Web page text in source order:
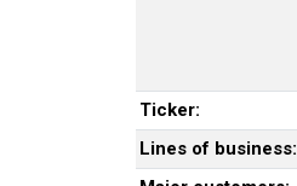
Ticker:
Lines of business: